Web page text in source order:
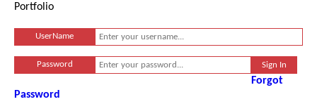
Portfolio
UserName
Password
Forgot
Password